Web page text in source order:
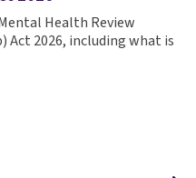
Health Review
Act 2026, including what is